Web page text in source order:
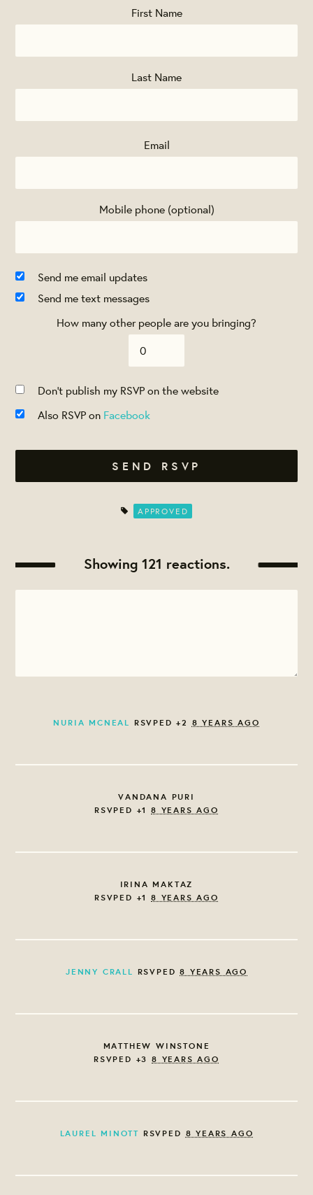
First Name
Last Name
Email
Mobile phone (optional)
Send me email updates
Send me text messages
How many other people are you bringing?
Don't publish my RSVP on the website
Also RSVP on Facebook
APPROVED
Showing 121 reactions.
NURIA MCNEAL RSVPED +2 8 YEARS AGO
VANDANA PURI
RSVPED +18 YEARS AGO
IRINA MAKTAZ
RSVPED +18 YEARS AGO
JENNY CRALL RSVPED8 YEARS AGO
MATTHEW WINSTONE
RSVPED +38 YEARS AGO
LAUREL MINOTT RSVPED 8 YEARS AGO